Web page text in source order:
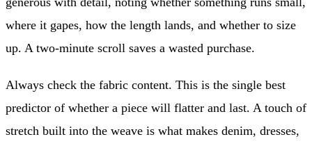
where it gapes, how the length lands, and whether to size
up. A two-minute scroll saves a wasted purchase.
Always check the fabric content. This is the single best
predictor of whether a piece will flatter and last. A touch of
stretch built into the weave is what makes denim, dresses,